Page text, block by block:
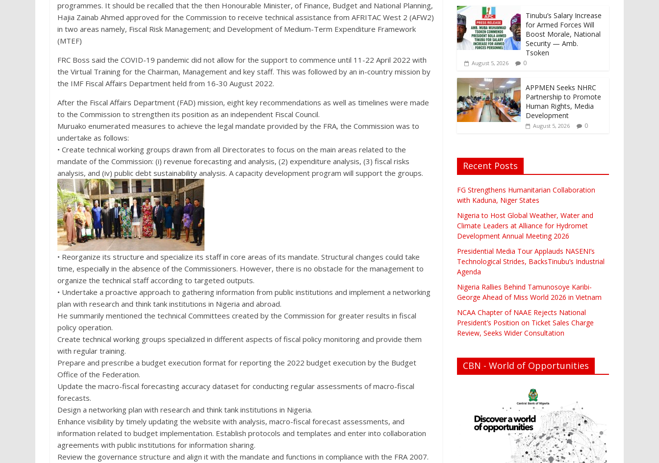
programmes. It should be recalled that the then Honourable Minister, of Finance, Budget and National Planning,
Hajia Zainab Ahmed approved for the Commission to receive technical assistance from AFRITAC West 2 (AFW2)
in two areas namely, Fiscal Risk Management; and Development of Medium-Term Expenditure Framework
(MTEF)
FRC Boss said the COVID-19 pandemic did not allow for the support to commence until 11-22 April 2022 with
the Virtual Training for the Chairman, Management and key staff. This was followed by an in-country mission by
the IMF Fiscal Affairs Department held from 16-30 August 2022.
After the Fiscal Affairs Department (FAD) mission, eight key recommendations as well as timelines were made
to the Commission to strengthen its position as an independent Fiscal Council.
Muruako enumerated measures to achieve the legal mandate provided by the FRA, the Commission was to
undertake as follows:
• Create technical working groups drawn from all Directorates to focus on the main areas related to the
mandate of the Commission: (i) revenue forecasting and analysis, (2) expenditure analysis, (3) fiscal risks
analysis, and (iv) public debt sustainability analysis. A capacity development program will support the groups.
• Reorganize its structure and specialize its staff in core areas of its mandate. Structural changes could take
time, especially in the absence of the Commissioners. However, there is no obstacle for the management to
organize the technical staff according to targeted outputs.
• Undertake a proactive approach to gathering information from public institutions and implement a networking
plan with research and think tank institutions in Nigeria and abroad.
He summarily mentioned the technical Committees created by the Commission for greater results in fiscal
policy operation.
Create technical working groups specialized in different aspects of fiscal policy monitoring and provide them
with regular training.
Prepare and prescribe a budget execution format for reporting the 2022 budget execution by the Budget
Office of the Federation.
Update the macro-fiscal forecasting accuracy dataset for conducting regular assessments of macro-fiscal
forecasts.
Design a networking plan with research and think tank institutions in Nigeria.
Enhance visibility by timely updating the website with analysis, macro-fiscal forecast assessments, and
information related to budget implementation. Establish protocols and templates and enter into collaboration
agreements with public institutions for information sharing.
Review the governance structure and align it with the mandate and functions in compliance with the FRA 2007.
Tinubu’s Salary Increase
for Armed Forces Will
Boost Morale, National
Security — Amb.
Tsoken
August 5, 2026 0
APPMEN Seeks NHRC
Partnership to Promote
Human Rights, Media
Development
August 5, 2026 0
Recent Posts
FG Strengthens Humanitarian Collaboration
with Kaduna, Niger States
Nigeria to Host Global Weather, Water and
Climate Leaders at Alliance for Hydromet
Development Annual Meeting 2026
Presidential Media Tour Applauds NASENI’s
Technological Strides, BacksTinubu’s Industrial
Agenda
Nigeria Rallies Behind Tamunosoye Karibi-
George Ahead of Miss World 2026 in Vietnam
NCAA Chapter of NAAE Rejects National
President’s Position on Ticket Sales Charge
Review, Seeks Wider Consultation
CBN - World of Opportunities